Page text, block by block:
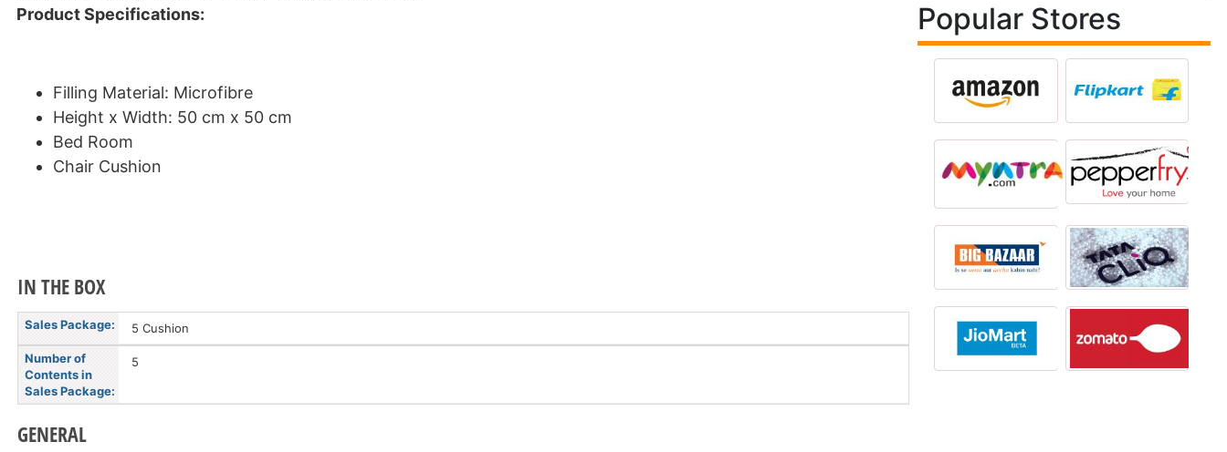
Product Specifications:
Filling Material: Microfibre
Height x Width: 50 cm x 50 cm
Bed Room
Chair Cushion
IN THE BOX
Sales Package: 5 Cushion
Number of
Contents in
Sales Package:
5
GENERAL
Popular Stores